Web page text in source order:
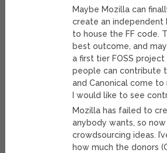
Maybe Mozilla can
create an independent
to house the FF code.
best outcome, and
a first tier FOSS
people can contribute
and Canonical come to
I would like to see
Mozilla has failed to
anybody wants, so now
crowdsourcing ideas.
how much the donors